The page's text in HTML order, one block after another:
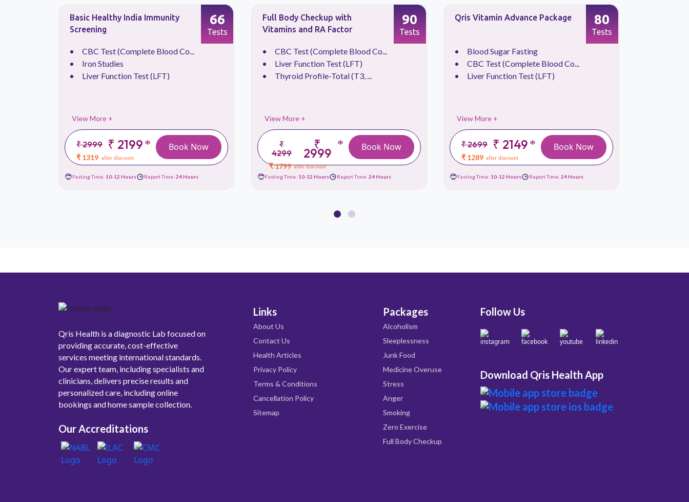
Basic Healthy India Immunity
Screening
CBC Test (Complete Blood Co...
Iron Studies
Liver Function Test (LFT)
View More +
₹ 2999 ₹ 2199*
₹ 1319 after discount
66
Tests
Book Now
Fasting Time: 10-12 Hours Report Time:24 Hours
Full Body Checkup with
Vitamins and RA Factor
CBC Test (Complete Blood Co...
Liver Function Test (LFT)
Thyroid Profile-Total (T3, ...
View More +
₹
4299
₹
2999
*
₹ 1799 after discount
90
Tests
Book Now
Fasting Time: 10-12 Hours Report Time: 24 Hours
Qris Vitamin Advance Package
Blood Sugar Fasting
CBC Test (Complete Blood Co...
Liver Function Test (LFT)
View More +
₹ 2699 ₹ 2149*
₹ 1289 after discount
80
Tests
Book Now
Fasting Time: 10-12 Hours Report Time: 24 Hours
Qris Health is a diagnostic Lab focused on
providing accurate, cost-effective
services meeting international standards.
Our expert team, including specialists and
clinicians, delivers precise results and
personalized care, including online
bookings and home sample collection.
Our Accreditations
Links
About Us
Contact Us
Health Articles
Privacy Policy
Terms & Conditions
Cancellation Policy
Sitemap
Packages
Alcoholism
Sleeplessness
Junk Food
Medicine Overuse
Stress
Anger
Smoking
Zero Exercise
Full Body Checkup
Follow Us
Download Qris Health App